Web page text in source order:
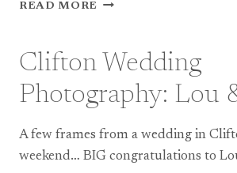
READ MORE CLIFTON
LOU
Clifton Wedding
Photography: Lou
A few frames from a wedding in
weekend… BIG congratulations to